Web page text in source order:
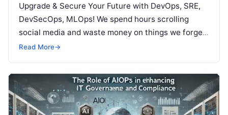
Upgrade & Secure Your Future with DevOps, SRE,
DevSecOps, MLOps! We spend hours scrolling
social media and waste money on things we forget,
but won’t spend 30…
Read More→